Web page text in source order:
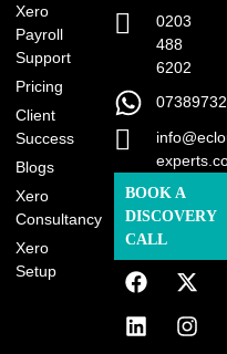
Xero
Payroll
Support
Pricing
Client
Success
Blogs
Xero
Consultancy
Xero
Setup
0203
488
6202
BOOK A
DISCOVERY
CALL